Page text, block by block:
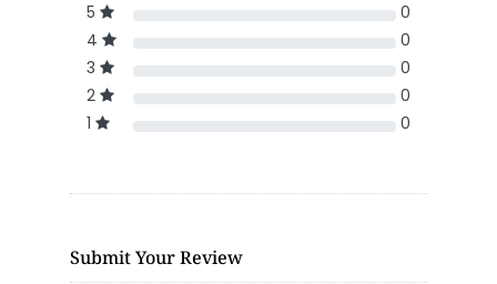
5
0
4
0
3
0
2
0
1
0
Submit Your Review